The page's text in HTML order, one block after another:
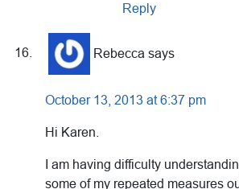
Reply
Rebecca says
October 13, 2013 at 6:37 pm
Hi Karen.
I am having difficulty
some of my repeated measures